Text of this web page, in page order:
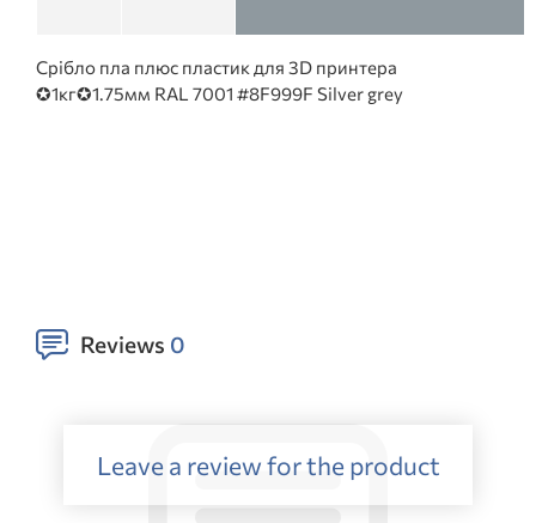
Срібло пла плюс пластик для 3D принтера
✪1кг✪1.75мм RAL 7001 #8F999F Silver grey
Reviews 0
Leave a review for the product